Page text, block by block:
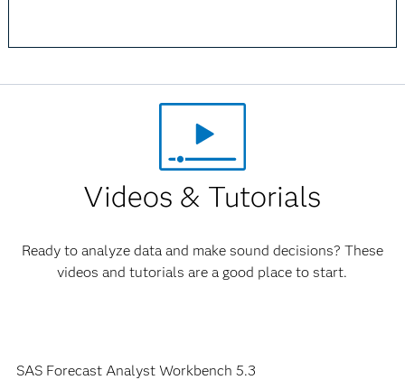
Videos & Tutorials
Ready to analyze data and make sound decisions? These
videos and tutorials are a good place to start.
SAS Forecast Analyst Workbench 5.3